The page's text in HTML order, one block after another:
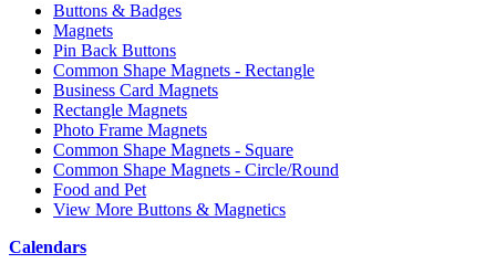
Buttons & Badges
Magnets
Pin Back Buttons
Common Shape Magnets - Rectangle
Business Card Magnets
Rectangle Magnets
Photo Frame Magnets
Common Shape Magnets - Square
Common Shape Magnets - Circle/Round
Food and Pet
View More Buttons & Magnetics
Calendars